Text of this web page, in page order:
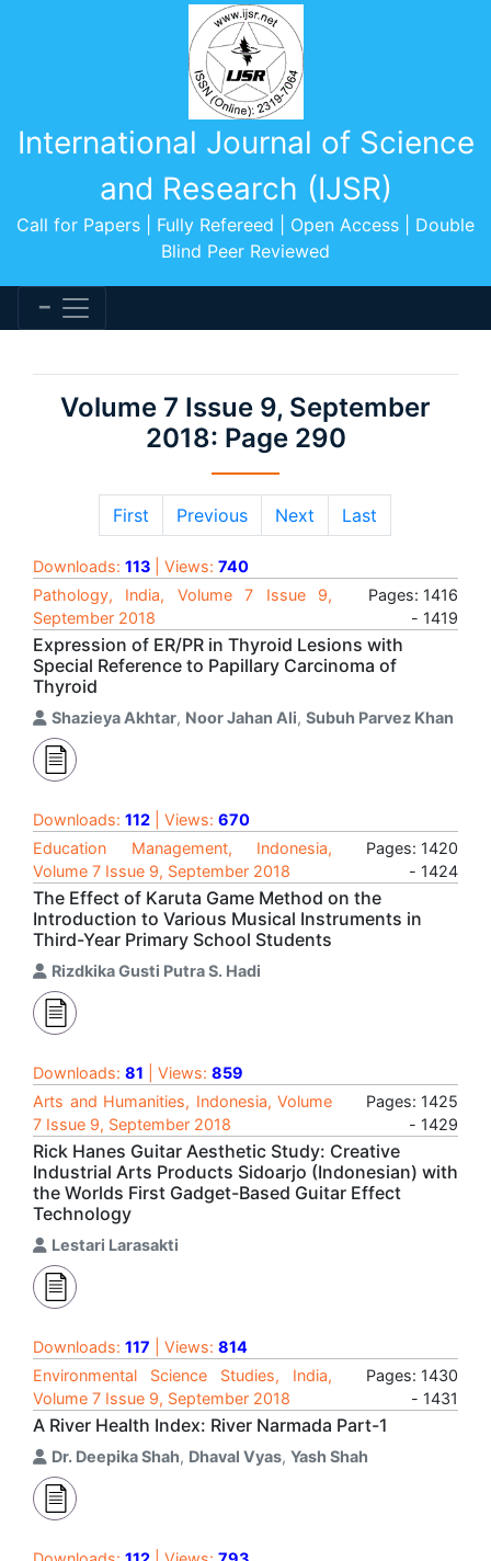
International Journal of Science
and Research (IJSR)
Call for Papers | Fully Refereed | Open Access | Double
Blind Peer Reviewed
Volume 7 Issue 9, September
2018: Page 290
First Previous Next Last
Downloads: 113 | Views: 740
Pathology, India, Volume 7 Issue 9,
September 2018
Pages: 1416
- 1419
Expression of ER/PR in Thyroid Lesions with
Special Reference to Papillary Carcinoma of
Thyroid
Shazieya Akhtar, Noor Jahan Ali, Subuh Parvez Khan
Downloads: 112 | Views: 670
Education Management, Indonesia,
Volume 7 Issue 9, September 2018
Pages: 1420
- 1424
The Effect of Karuta Game Method on the
Introduction to Various Musical Instruments in
Third-Year Primary School Students
Rizdkika Gusti Putra S. Hadi
Downloads: 81 | Views: 859
Arts and Humanities, Indonesia, Volume
7 Issue 9, September 2018
Pages: 1425
- 1429
Rick Hanes Guitar Aesthetic Study: Creative
Industrial Arts Products Sidoarjo (Indonesian) with
the Worlds First Gadget-Based Guitar Effect
Technology
Lestari Larasakti
Downloads: 117 | Views: 814
Environmental Science Studies, India,
Volume 7 Issue 9, September 2018
Pages: 1430
- 1431
A River Health Index: River Narmada Part-1
Dr. Deepika Shah, Dhaval Vyas, Yash Shah